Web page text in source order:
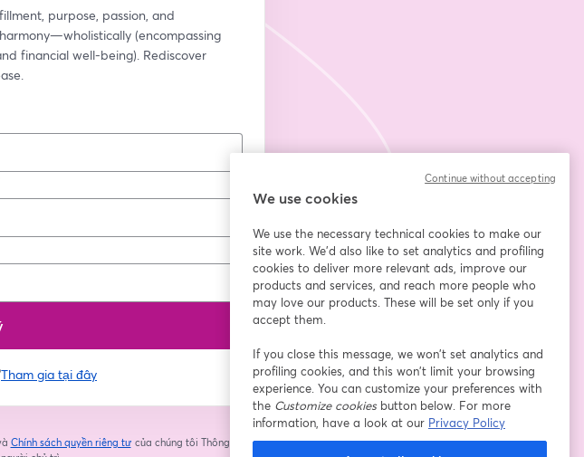
purpose, passion, and
(encompassing
financial well-being). Rediscover
Tham gia tại đây
trong tab mới
Chính sách quyền riêng tư
mở trong tab mới
của chúng tôi Thông tin của
We use cookies
We use the necessary technical cookies to make our
site work. We'd also like to set analytics and profiling
cookies to deliver more relevant ads, improve our
products and services, and reach more people who
may love our products. These will be set only if you
accept them.
If you close this message, we won’t set analytics and
profiling cookies, and this won’t limit your browsing
experience. You can customize your preferences with
the Customize cookiesbutton below. For more
information, have a look at our Privacy Policy
Continue without accepting